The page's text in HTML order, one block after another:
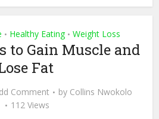
• Healthy Eating • Weight Loss
to Gain Muscle and
Fat
Comment by Collins Nwokolo
112 Views